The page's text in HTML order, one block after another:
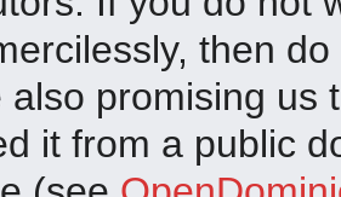
then
also promising us
it from a public